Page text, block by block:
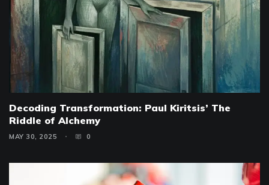
Decoding Transformation: Paul Kiritsis’ The
Riddle of Alchemy
MAY 30, 2025 0